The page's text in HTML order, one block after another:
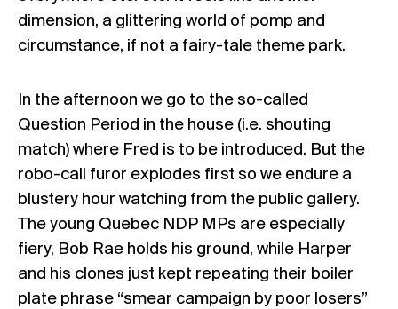
dimension, a glittering world of pomp and
circumstance, if not a fairy-tale theme park.
In the afternoon we go to the so-called
Question Period in the house (i.e. shouting
match) where Fred is to be introduced. But the
robo-call furor explodes first so we endure a
blustery hour watching from the public gallery.
The young Quebec NDP MPs are especially
fiery, Bob Rae holds his ground, while Harper
and his clones just kept repeating their boiler
plate phrase “smear campaign by poor losers”